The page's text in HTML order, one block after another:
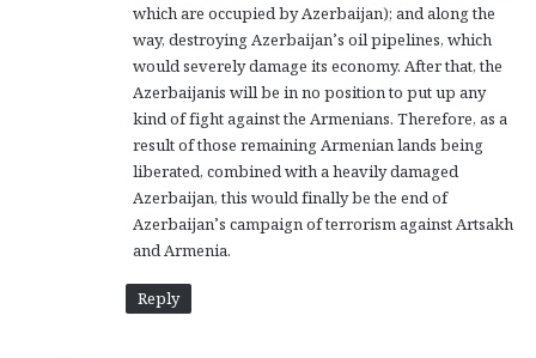
which are occupied by Azerbaijan); and along the
way, destroying Azerbaijan’s oil pipelines, which
would severely damage its economy. After that, the
Azerbaijanis will be in no position to put up any
kind of fight against the Armenians. Therefore, as a
result of those remaining Armenian lands being
liberated, combined with a heavily damaged
Azerbaijan, this would finally be the end of
Azerbaijan’s campaign of terrorism against Artsakh
and Armenia.
Reply